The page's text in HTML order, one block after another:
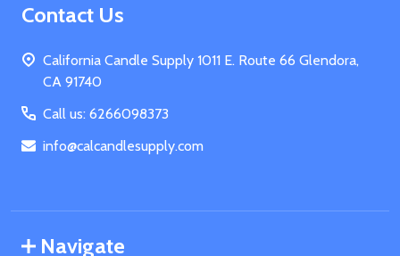
Footer
Contact Us
California Candle Supply 1011 E. Route 66 Glendora,
CA 91740
Call us: 6266098373
info@calcandlesupply.com
Navigate